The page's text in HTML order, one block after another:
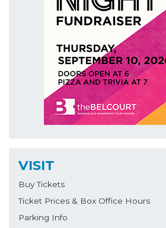
VISIT
Buy Tickets
Ticket Prices & Box Office Hours
Parking Info